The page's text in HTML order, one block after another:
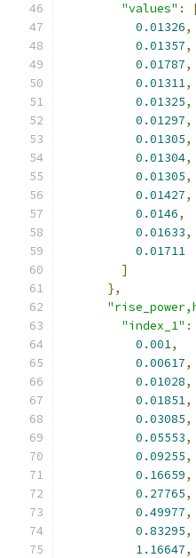
"values" :
0.01326,
0.01357,
0.01787,
0.01311,
0.01325,
0.01297,
0.01305,
0.01304,
0.01305,
0.01427,
0.0146,
0.01633,
0.01711
]
},
"index_1" :
0.001,
0.00617,
0.01028,
0.01851,
0.03085,
0.05553,
0.09255,
0.16659,
0.27765,
0.49977,
0.83295,
1.16647,